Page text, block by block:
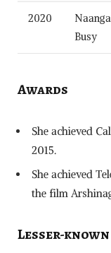
2020
Busy
Awards
She achieved
2015.
She achieved
the film
Lesser-